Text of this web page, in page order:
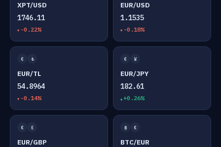
XPT/USD
1746.11
-0.22%
EUR/USD
1.1535
-0.18%
€ ₺
EUR/TL
54.8964
-0.14%
€ ¥
EUR/JPY
182.61
+0.26%
€ £
EUR/GBP
₿ €
BTC/EUR